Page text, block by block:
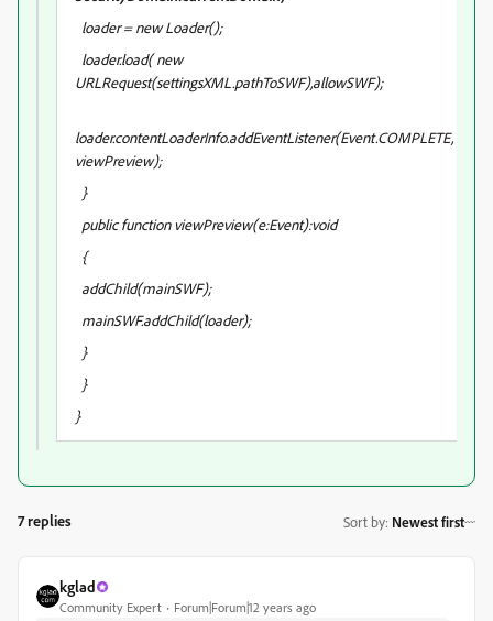
loader = new Loader();
loader.load( new
URLRequest(settingsXML.pathToSWF),allowSWF);
loader.contentLoaderInfo.addEventListener(Event.COMPLETE,
viewPreview);
}
public function viewPreview(e:Event):void
{
addChild(mainSWF);
mainSWF.addChild(loader);
}
}
}
7 replies Sort by: Newest first
kglad
Community Expert Forum|Forum|12 years ago